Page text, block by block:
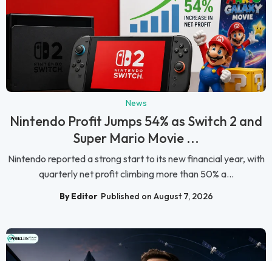
News
Nintendo Profit Jumps 54% as Switch 2 and
Super Mario Movie ...
Nintendo reported a strong start to its new financial year, with
quarterly net profit climbing more than 50% a...
By Editor Published on August 7, 2026